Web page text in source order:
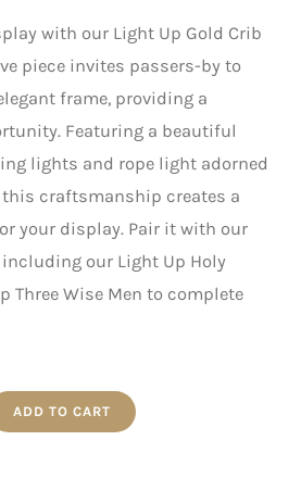
with our Light Up Gold Crib
piece invites passers-by to
frame, providing a
Featuring a beautiful
lights and rope light adorned
craftsmanship creates a
your display. Pair it with our
including our Light Up Holy
Three Wise Men to complete
ADD TO CART